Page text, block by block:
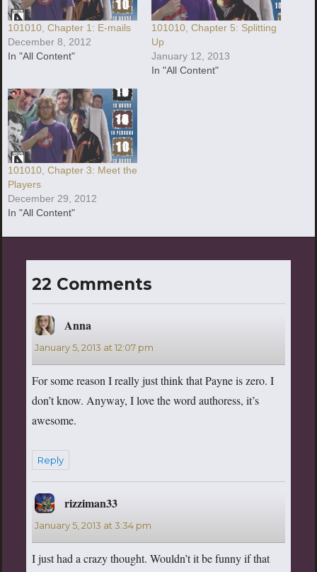
101010, Chapter 1: E-mails
December 8, 2012
In "All Content"
101010, Chapter 5: Splitting
Up
January 12, 2013
In "All Content"
101010, Chapter 3: Meet the
Players
December 29, 2012
In "All Content"
22 Comments
Annasays:
January 5, 2013 at 12:07 pm
For some reason I really just think that Payne is zero. I
don’t know. Anyway, I love the word authoress, it’s
awesome.
Reply
rizziman33says:
January 5, 2013 at 3:34 pm
I just had a crazy thought. Wouldn’t it be funny if that